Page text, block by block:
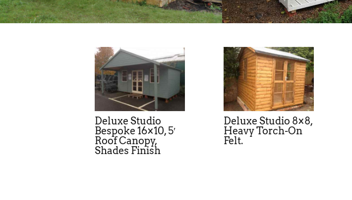
Deluxe Studio
Bespoke 16×10, 5′
Roof Canopy,
Shades Finish
Deluxe Studio 8×8,
Heavy Torch-On
Felt.